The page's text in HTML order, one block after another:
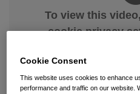
To view this
cookie privacy
Manage
Cookie Consent
This website uses cookies to enhance
performance and traffic on our website.